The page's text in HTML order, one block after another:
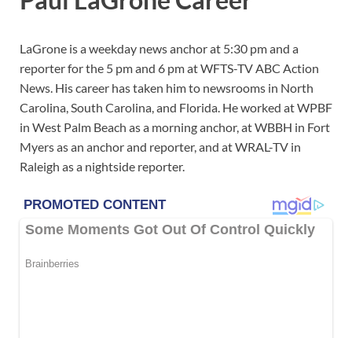
LaGrone is a weekday news anchor at 5:30 pm and a
reporter for the 5 pm and 6 pm at WFTS-TV ABC Action
News. His career has taken him to newsrooms in North
Carolina, South Carolina, and Florida. He worked at WPBF
in West Palm Beach as a morning anchor, at WBBH in Fort
Myers as an anchor and reporter, and at WRAL-TV in
Raleigh as a nightside reporter.